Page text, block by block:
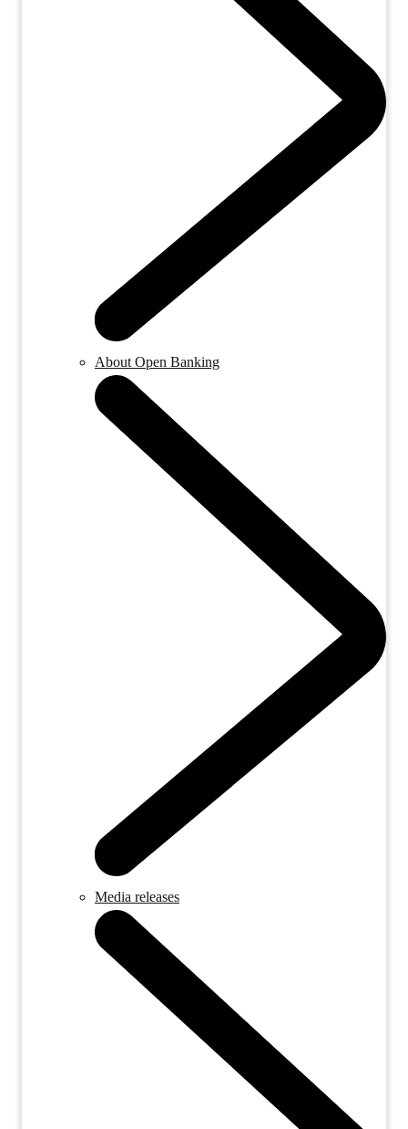
About Open Banking
Media releases